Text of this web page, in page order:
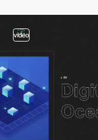
video